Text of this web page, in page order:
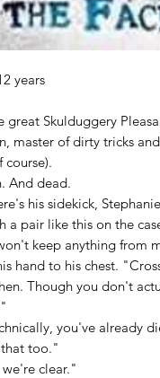
years
great Skulduggery
master of dirty tricks
And dead.
his sidekick,
a pair like this on the
keep anything from
hand to his chest.
Though you don't
you've already
too."
clear."